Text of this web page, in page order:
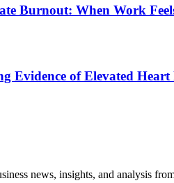
Burnout: When Work
Evidence of Elevated
news, insights, and analysis